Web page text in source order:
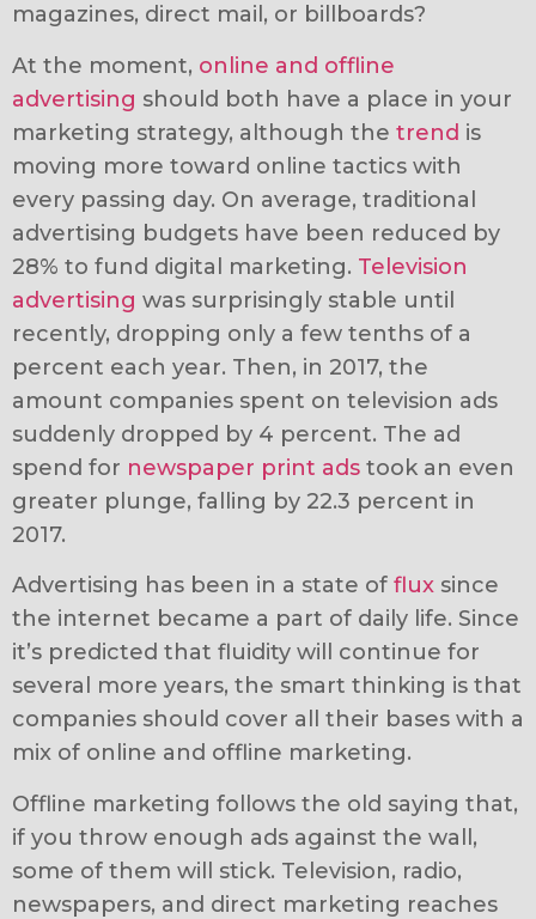
magazines, direct mail, or billboards?
At the moment, online and offline
advertising should both have a place in your
marketing strategy, although the trend is
moving more toward online tactics with
every passing day. On average, traditional
advertising budgets have been reduced by
28% to fund digital marketing. Television
advertising was surprisingly stable until
recently, dropping only a few tenths of a
percent each year. Then, in 2017, the
amount companies spent on television ads
suddenly dropped by 4 percent. The ad
spend for newspaper print ads took an even
greater plunge, falling by 22.3 percent in
2017.
Advertising has been in a state of flux since
the internet became a part of daily life. Since
it’s predicted that fluidity will continue for
several more years, the smart thinking is that
companies should cover all their bases with a
mix of online and offline marketing.
Offline marketing follows the old saying that,
if you throw enough ads against the wall,
some of them will stick. Television, radio,
newspapers, and direct marketing reaches